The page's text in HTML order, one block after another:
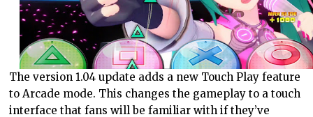
The version 1.04 update adds a new Touch Play feature
to Arcade mode. This changes the gameplay to a touch
interface that fans will be familiar with if they’ve